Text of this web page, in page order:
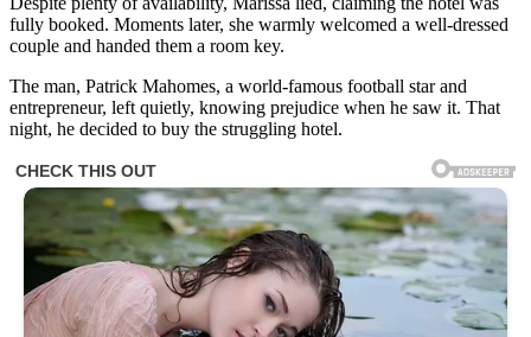
fully booked. Moments later, she warmly welcomed a well-dressed
couple and handed them a room key.
The man, Patrick Mahomes, a world-famous football star and
entrepreneur, left quietly, knowing prejudice when he saw it. That
night, he decided to buy the struggling hotel.